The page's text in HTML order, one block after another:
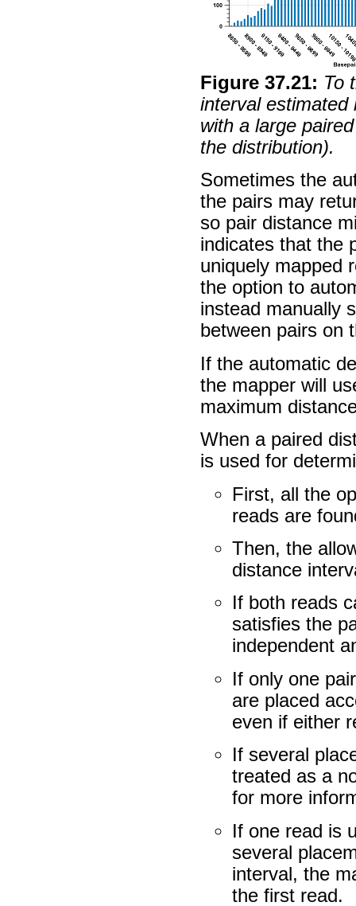
Figure37.21: To
interval estimated
with a large
the distribution).
Sometimes the
the pairs may
so pair distance
indicates that the
uniquely mapped
the option to
instead manually
between pairs on
If the automatic
the mapper will
maximum
When a paired
is used for
First, all the
reads are
Then, the
distance
If both reads
satisfies the
independent
If only one
are placed
even if either
If several
treated as a
for more
If one read is
several
interval, the
the first read.